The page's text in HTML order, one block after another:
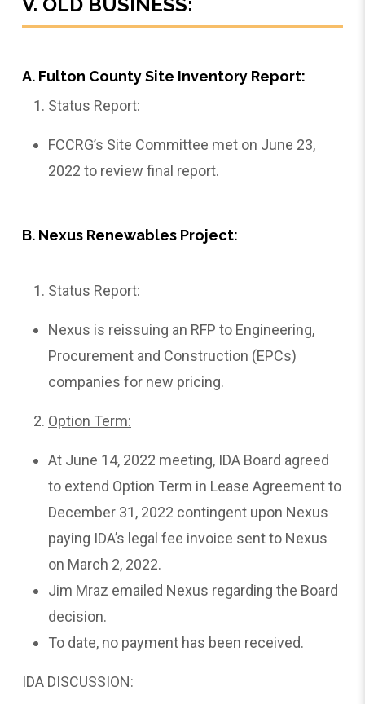
V. OLD BUSINESS:
A. Fulton County Site Inventory Report:
Status Report:
FCCRG’s Site Committee met on June 23,
2022 to review final report.
B. Nexus Renewables Project:
Status Report:
Nexus is reissuing an RFP to Engineering,
Procurement and Construction (EPCs)
companies for new pricing.
Option Term:
At June 14, 2022 meeting, IDA Board agreed
to extend Option Term in Lease Agreement to
December 31, 2022 contingent upon Nexus
paying IDA’s legal fee invoice sent to Nexus
on March 2, 2022.
Jim Mraz emailed Nexus regarding the Board
decision.
To date, no payment has been received.
IDA DISCUSSION: